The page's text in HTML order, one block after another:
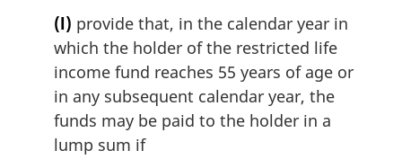
(l) provide that, in the calendar year in
which the holder of the restricted life
income fund reaches 55 years of age or
in any subsequent calendar year, the
funds may be paid to the holder in a
lump sum if